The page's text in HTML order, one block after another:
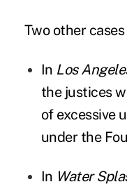
Two other
In Los
the justices
of excessive
under the
In Water